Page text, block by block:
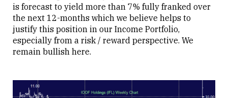
is forecast to yield more than 7% fully franked over
the next 12-months which we believe helps to
justify this position in our Income Portfolio,
especially from a risk / reward perspective. We
remain bullish here.